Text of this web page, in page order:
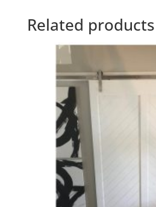
Related products